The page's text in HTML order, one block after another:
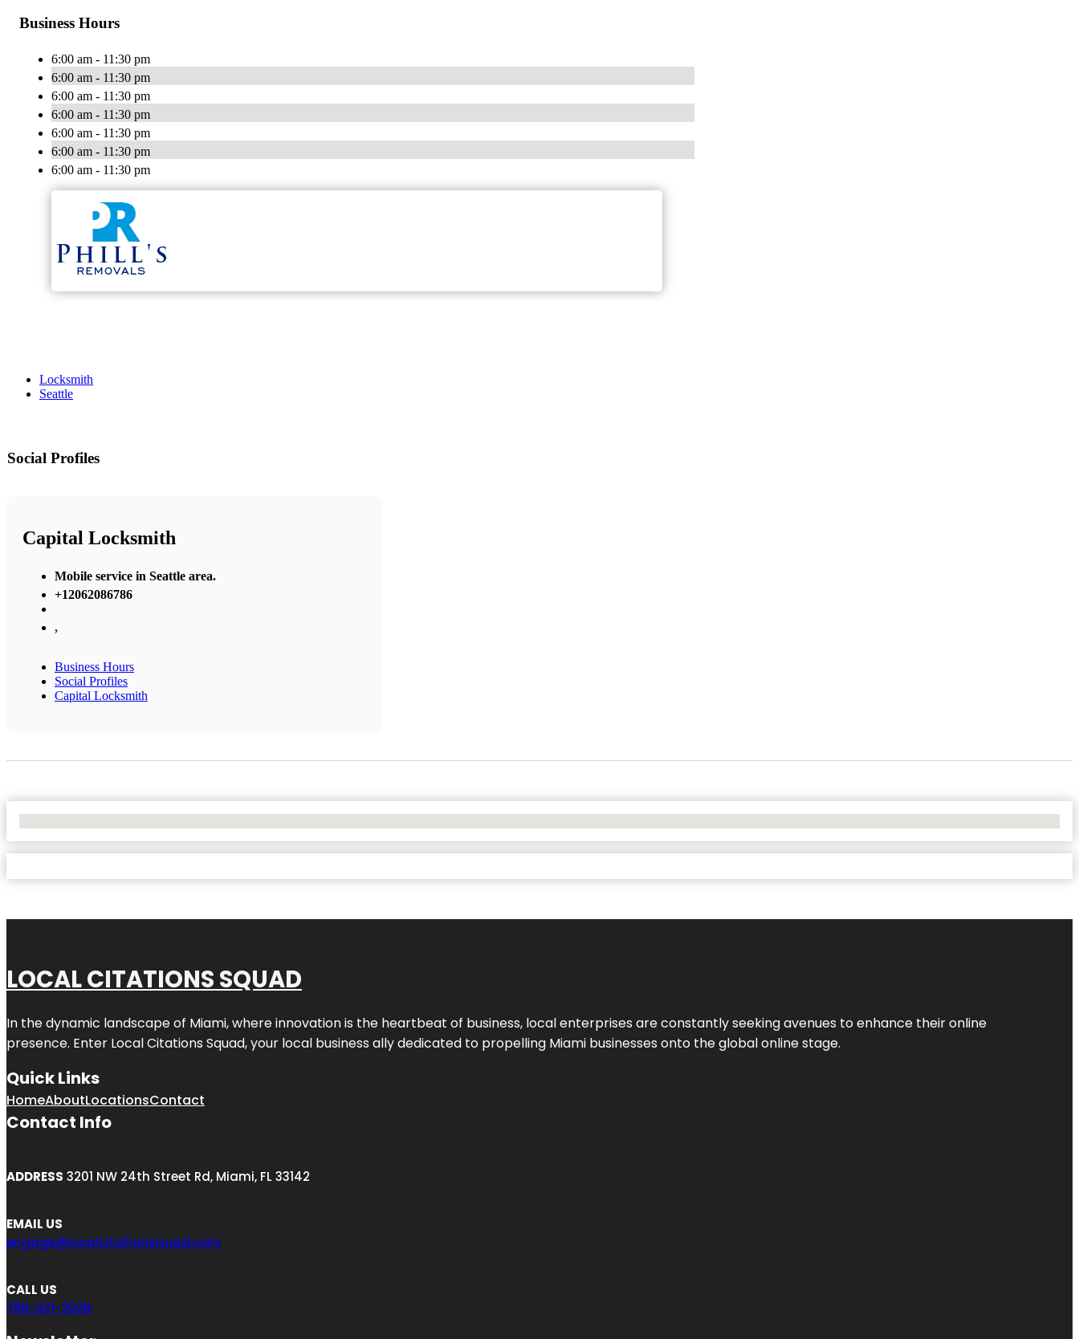
Business Hours
6:00 am - 11:30 pm
6:00 am - 11:30 pm
6:00 am - 11:30 pm
6:00 am - 11:30 pm
6:00 am - 11:30 pm
6:00 am - 11:30 pm
6:00 am - 11:30 pm
Locksmith
Seattle
Social Profiles
Capital Locksmith
Mobile service in Seattle area.
+12062086786
,
Business Hours
Social Profiles
Capital Locksmith
LOCAL CITATIONS SQUAD
In the dynamic landscape of Miami, where innovation is the heartbeat of business, local enterprises are constantly seeking avenues to enhance their online
presence. Enter Local Citations Squad, your local business ally dedicated to propelling Miami businesses onto the global online stage.
Quick Links
HomeAboutLocationsContact
Contact Info
ADDRESS 3201 NW 24th Street Rd, Miami, FL 33142
EMAIL US
engage@localcitationsquad.com
CALL US
786-321-2928